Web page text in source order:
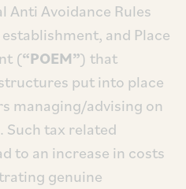
Anti Avoidance Rules
establishment, and Place
(“POEM”) that
put into place
managing/advising on
Such tax related
to an increase in costs
genuine